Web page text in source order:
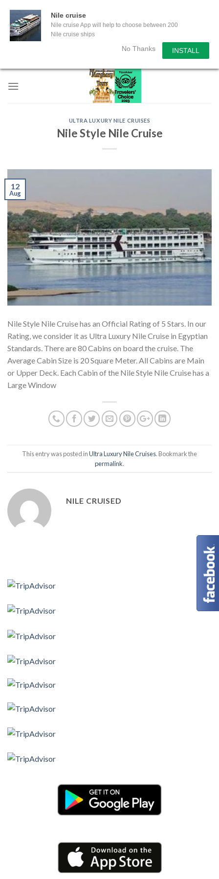
Nile cruise
Nile cruise App will help to choose between 200
Nile cruise ships
No Thanks INSTALL
Skip
ULTRA LUXURY NILE CRUISES
Nile Style Nile Cruise
12
Aug
Nile Style Nile Cruise has an Official Rating of 5 Stars. In our
Rating, we consider it as Ultra Luxury Nile Cruise in Egyptian
Standards. There are 80 Cabins on board the cruise. The
Average Cabin Size is 20 Square Meter. All Cabins are Main
or Upper Deck. Each Cabin of the Nile Style Nile Cruise has a
Large Window
This entry was posted inUltra Luxury Nile Cruises. Bookmark the
permalink.
NILE CRUISED